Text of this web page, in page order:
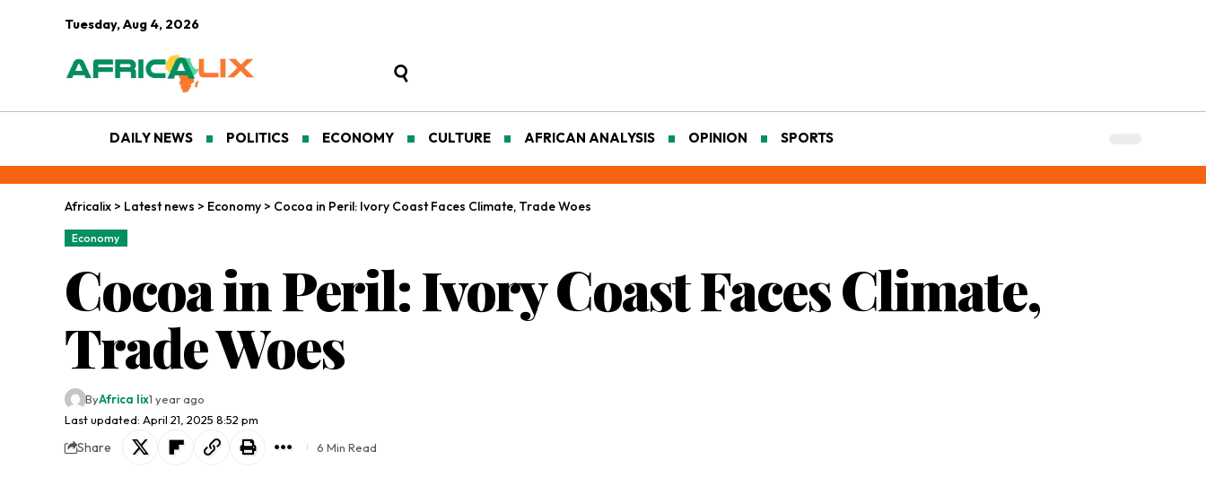
Tuesday, Aug 4, 2026
DAILY NEWS POLITICS ECONOMY CULTURE AFRICAN ANALYSIS OPINION SPORTS
Africalix > Latest news > Economy > Cocoa in Peril: Ivory Coast Faces Climate, Trade Woes
Economy
Cocoa in Peril: Ivory Coast Faces Climate,
Trade Woes
Last updated: April 21, 2025 8:52 pm
ByAfrica lix1 year ago
Share 6 Min Read